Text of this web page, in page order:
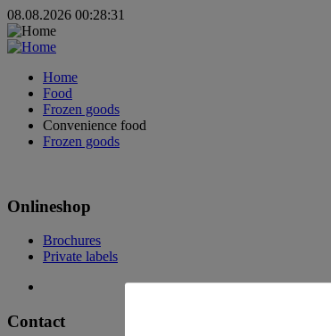
08.08.2026 00:28:31
Home
Food
Frozen goods
Convenience food
Frozen goods
Onlineshop
Brochures
Private labels
Contact